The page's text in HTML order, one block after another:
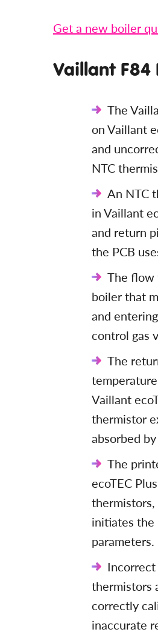
Get a new boiler
Vaillant F84
The
on Vaillant
and
NTC
An NTC
in Vaillant
and return
the PCB
The flow
boiler that
and
control gas
The
Vaillant
thermistor
absorbed
The
ecoTEC
initiates the
parameters.
thermistors
correctly
inaccurate